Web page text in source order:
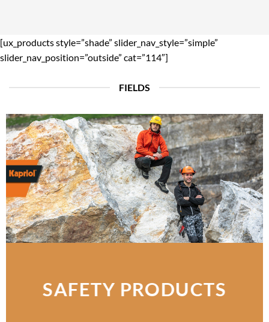
[ux_products style=”shade” slider_nav_style=”simple”
slider_nav_position=”outside” cat=”114″]
FIELDS
SAFETY PRODUCTS